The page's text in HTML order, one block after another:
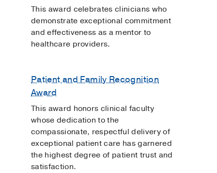
This award celebrates clinicians who
demonstrate exceptional commitment
and effectiveness as a mentor to
healthcare providers.
Patient and Family Recognition
Award
This award honors clinical faculty
whose dedication to the
compassionate, respectful delivery of
exceptional patient care has garnered
the highest degree of patient trust and
satisfaction.